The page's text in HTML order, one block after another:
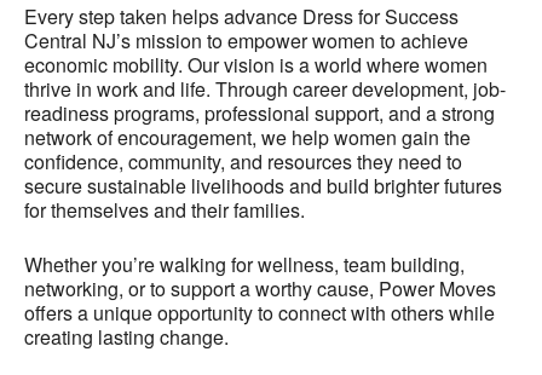
Every step taken helps advance Dress for Success
Central NJ’s mission to empower women to achieve
economic mobility. Our vision is a world where women
thrive in work and life. Through career development, job-
readiness programs, professional support, and a strong
network of encouragement, we help women gain the
confidence, community, and resources they need to
secure sustainable livelihoods and build brighter futures
for themselves and their families.
Whether you’re walking for wellness, team building,
networking, or to support a worthy cause, Power Moves
offers a unique opportunity to connect with others while
creating lasting change.